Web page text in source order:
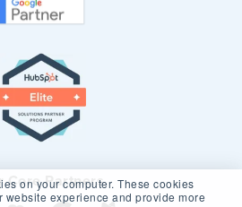
on your computer. These cookies
website experience and provide more
Core Partners